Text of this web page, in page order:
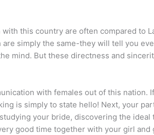
this country are often compared to
simply the same-they will tell you
mind. But these directness and
with females out of this nation.
is simply to state hello! Next, your
your bride, discovering the
good time together with your girl and